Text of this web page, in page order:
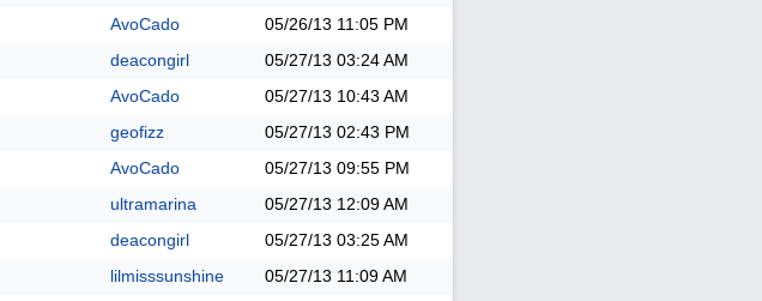
AvoCado 05/26/13 11:05 PM
deacongirl 05/27/13 03:24 AM
AvoCado 05/27/13 10:43 AM
geofizz 05/27/13 02:43 PM
AvoCado 05/27/13 09:55 PM
ultramarina 05/27/13 12:09 AM
deacongirl 05/27/13 03:25 AM
lilmisssunshine 05/27/13 11:09 AM